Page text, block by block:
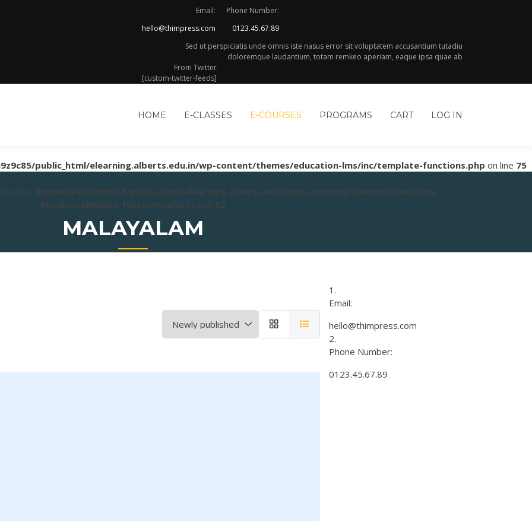
Email:
hello@thimpress.com
Phone Number:
0123.45.67.89
Sed ut perspiciatis unde omnis iste nasus error sit voluptatem accusantium tutadiu
doloremque laudantium, totam remkeo aperiam, eaque ipsa quae ab
From Twitter
[custom-twitter-feeds]
HOME E-CLASSES E-COURSES PROGRAMS CART LOG IN
public_html/elearning.alberts.edu.in/wp-content/themes/education-lms/inc/template-functions.php on line 75
null in /home/jy4c0h9z9c85/public_html/elearning.alberts.edu.in/wp-content/themes/education-
lms/inc/template-functions.php on line 92
MALAYALAM
Email:
hello@thimpress.com
Phone Number:
0123.45.67.89